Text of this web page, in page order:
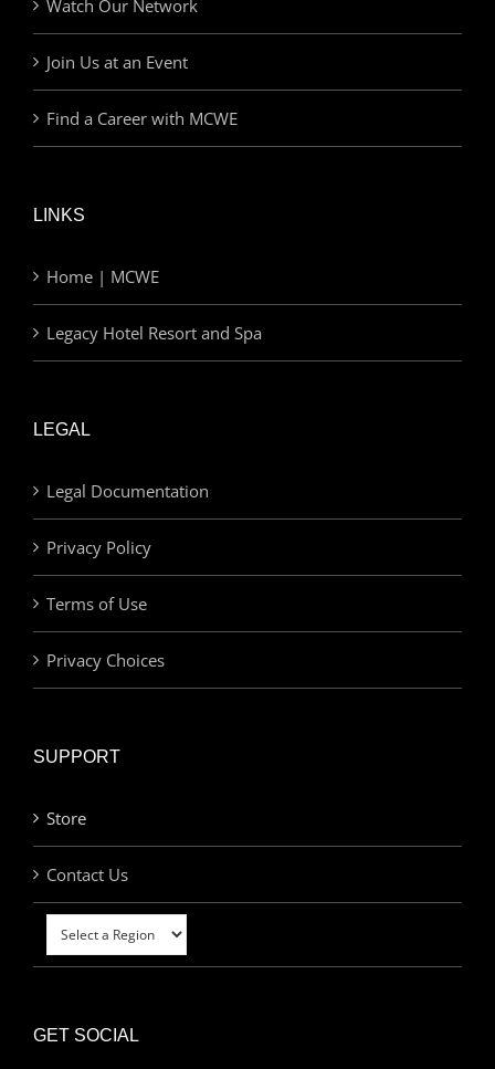
Watch Our Network
Join Us at an Event
Find a Career with MCWE
LINKS
Home | MCWE
Legacy Hotel Resort and Spa
LEGAL
Legal Documentation
Privacy Policy
Terms of Use
Privacy Choices
SUPPORT
Store
Contact Us
GET SOCIAL